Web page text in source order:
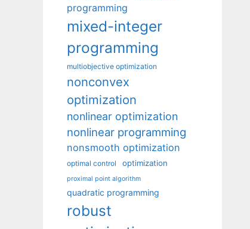
programming
mixed-integer
programming
multiobjective optimization
nonconvex
optimization
nonlinear optimization
nonlinear programming
nonsmooth optimization
optimal control optimization
proximal point algorithm
quadratic programming
robust